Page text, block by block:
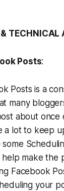
TECHNICAL
Posts:
Posts is a
many
about once
a lot to keep
make the
Facebook
your